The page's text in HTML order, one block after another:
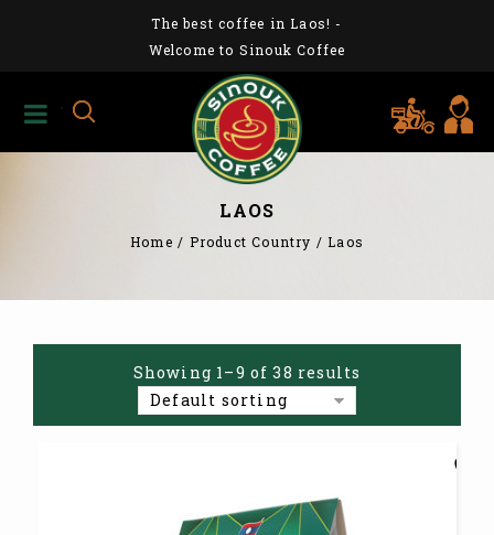
The best coffee in Laos! -
Welcome to Sinouk Coffee
LAOS
Home / Product Country /Laos
Showing 1–9 of 38 results
Default sorting